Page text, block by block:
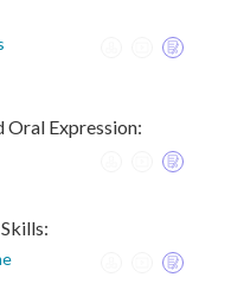
Expression: